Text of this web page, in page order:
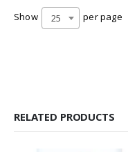
Show 25 per page
RELATED PRODUCTS